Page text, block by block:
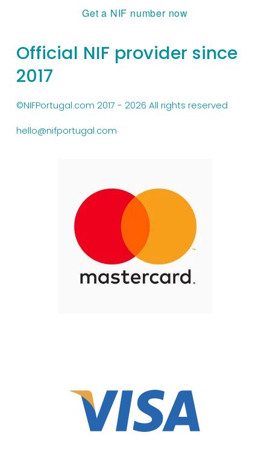
Get a NIF number now
Official NIF provider since
2017
©NIFPortugal.com 2017 - 2026 All rights reserved
hello@nifportugal.com